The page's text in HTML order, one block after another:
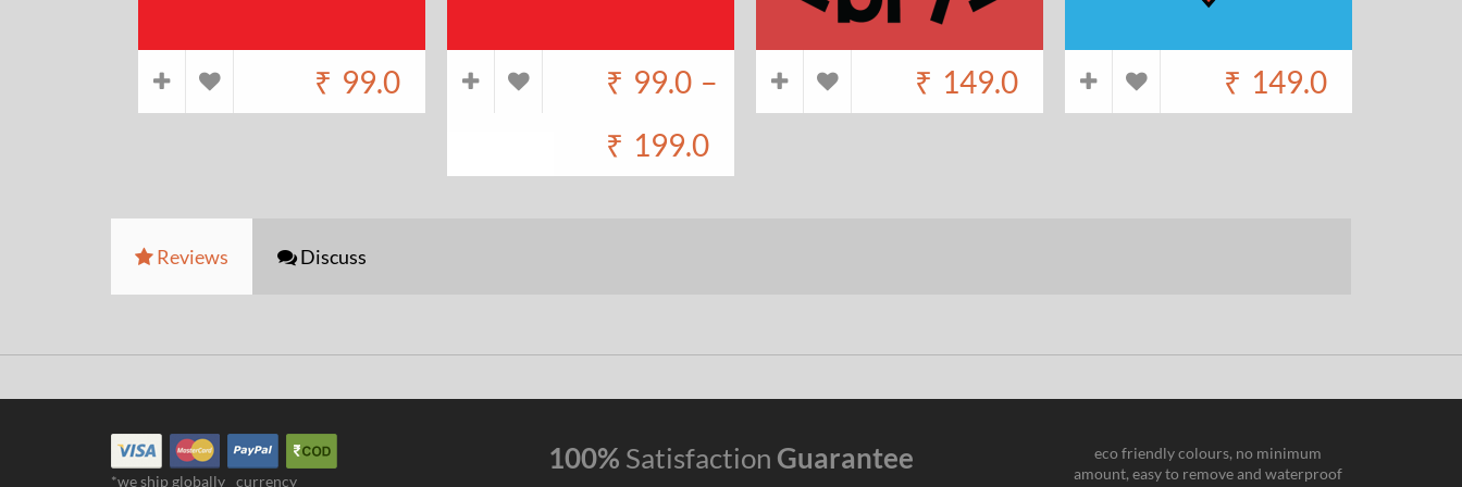
₹ 99.0 ₹ 99.0 –
₹ 199.0
₹ 149.0 ₹ 149.0
Reviews Discuss
*we ship globally currency
100% Satisfaction Guarantee
eco friendly colours, no minimum
amount, easy to remove and waterproof